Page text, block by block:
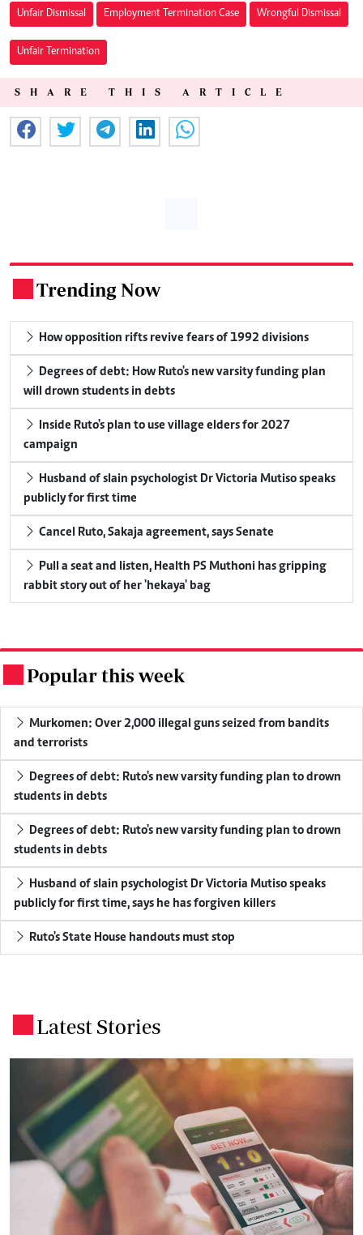
Unfair Dismissal Employment Termination Case Wrongful Dismissal
Unfair Termination
SHARE THIS ARTICLE
Trending Now
How opposition rifts revive fears of 1992 divisions
Degrees of debt: How Ruto's new varsity funding plan
will drown students in debts
Inside Ruto's plan to use village elders for 2027
campaign
Husband of slain psychologist Dr Victoria Mutiso speaks
publicly for first time
Cancel Ruto, Sakaja agreement, says Senate
Pull a seat and listen, Health PS Muthoni has gripping
rabbit story out of her 'hekaya' bag
Popular this week
Murkomen: Over 2,000 illegal guns seized from bandits
and terrorists
Degrees of debt: Ruto's new varsity funding plan to drown
students in debts
Degrees of debt: Ruto's new varsity funding plan to drown
students in debts
Husband of slain psychologist Dr Victoria Mutiso speaks
publicly for first time, says he has forgiven killers
Ruto's State House handouts must stop
Latest Stories